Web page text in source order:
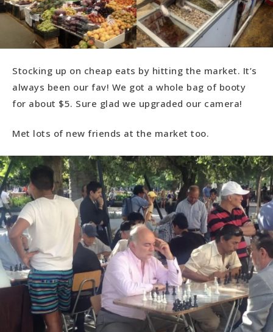
Stocking up on cheap eats by hitting the market. It’s
always been our fav! We got a whole bag of booty
for about $5. Sure glad we upgraded our camera!
Met lots of new friends at the market too.